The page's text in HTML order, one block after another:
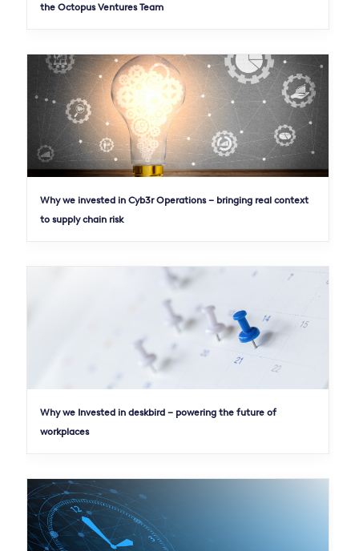
the Octopus Ventures Team
Why we invested in Cyb3r Operations – bringing real context
to supply chain risk
Why we Invested in deskbird – powering the future of
workplaces